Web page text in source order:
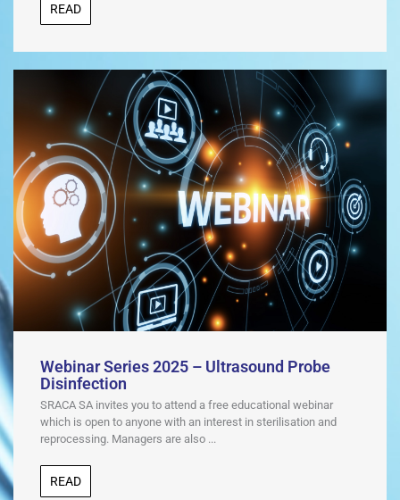
READ
Webinar Series 2025 – Ultrasound Probe
Disinfection
SRACA SA invites you to attend a free educational webinar
which is open to anyone with an interest in sterilisation and
reprocessing. Managers are also ...
READ